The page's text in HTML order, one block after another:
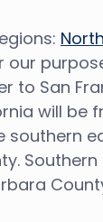
our
to San
will be
southern